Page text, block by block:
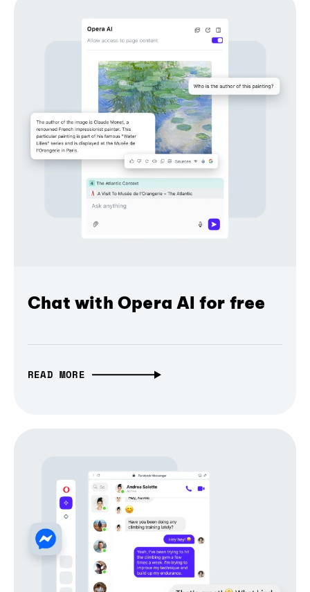
Chat with Opera AI for free
READ MORE